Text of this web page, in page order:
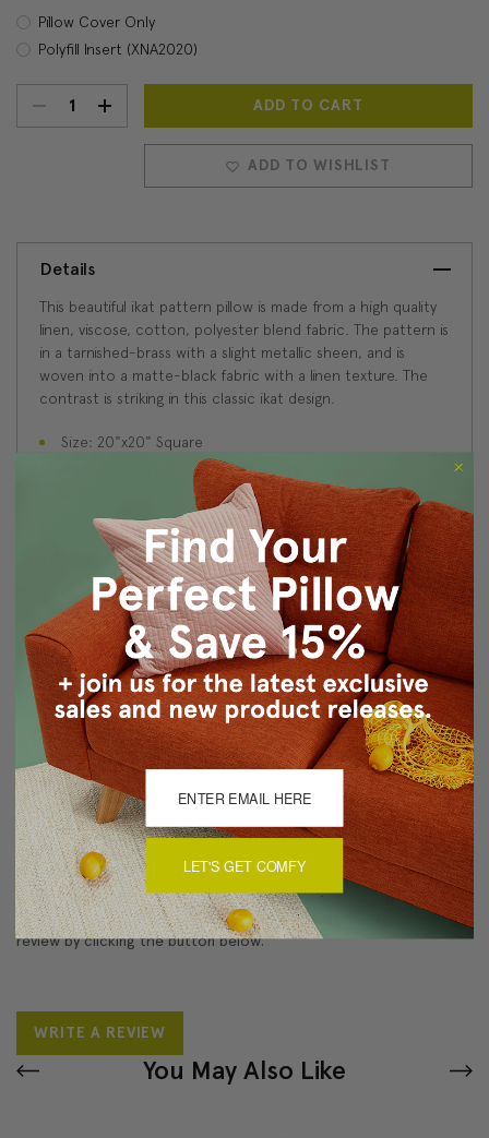
Pillow Cover Only
Polyfill Insert (XNA2020)
Current
Stock:
DECREASEINCREASE
QUANTITY:
ADD TO WISHLIST
Details
This beautiful ikat pattern pillow is made from a high quality
linen, viscose, cotton, polyester blend fabric. The pattern is
in a tarnished-brass with a slight metallic sheen, and is
woven into a matte-black fabric with a linen texture. The
contrast is striking in this classic ikat design.
Size: 20"x20" Square
Fabric: 40% Linen/30% Viscose/15% Cotton/15%
Same back and front
Knife edge seams
Hidden zipper closure
Dry Clean
Made in Canada: Designed and made in Pillow Decor's
Vancouver workroom.
About Sizing & Color
Reviews(0)
There are currently no reviews for this product. Pease write a
review by clicking the button below.
WRITE A REVIEW
You May Also Like
LET'S GET COMFY